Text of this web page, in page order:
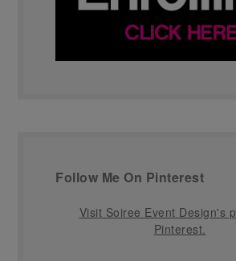
Follow Me On Pinterest
Visit Soiree Event Design's
Pinterest.